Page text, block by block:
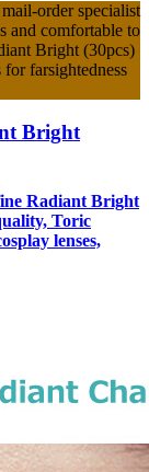
order specialist
and comfortable to
Bright (30pcs)
farsightedness
Bright
Radiant Bright
Toric
lenses,